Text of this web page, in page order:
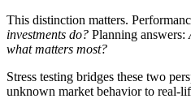
This distinction matters.
investments do? Planning answers:
what matters most?
Stress testing bridges these two
unknown market behavior to real-